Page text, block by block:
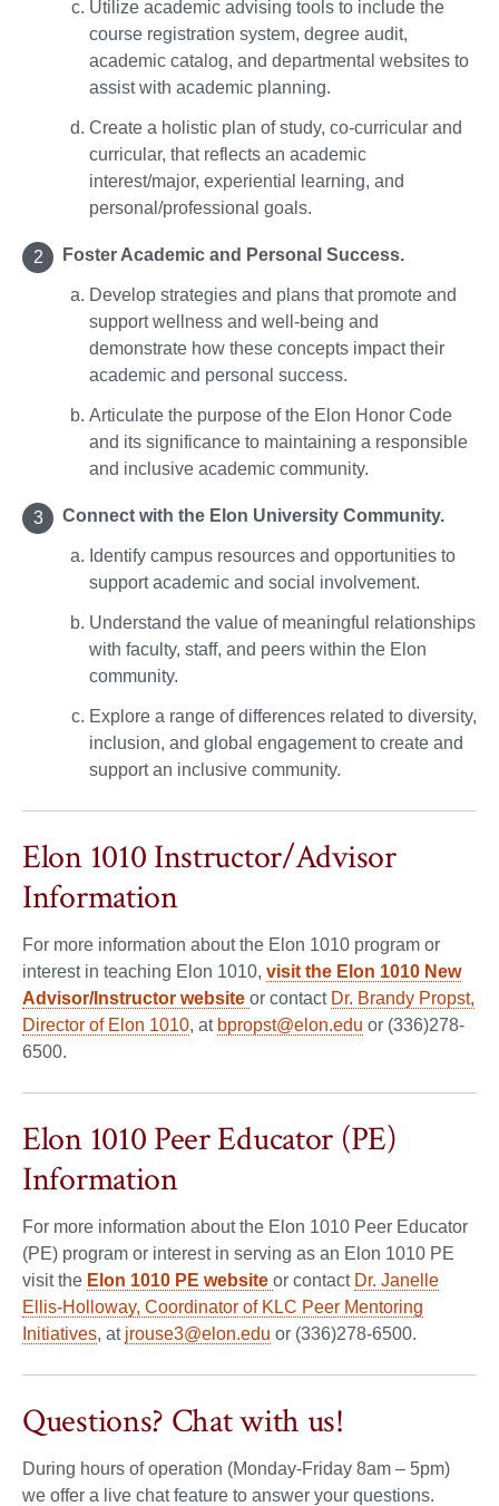
Utilize academic advising tools to include the
course registration system, degree audit,
academic catalog, and departmental websites to
assist with academic planning.
Create a holistic plan of study, co-curricular and
curricular, that reflects an academic
interest/major, experiential learning, and
personal/professional goals.
Foster Academic and Personal Success.
Develop strategies and plans that promote and
support wellness and well-being and
demonstrate how these concepts impact their
academic and personal success.
Articulate the purpose of the Elon Honor Code
and its significance to maintaining a responsible
and inclusive academic community.
Connect with the Elon University Community.
Identify campus resources and opportunities to
support academic and social involvement.
Understand the value of meaningful relationships
with faculty, staff, and peers within the Elon
community.
Explore a range of differences related to diversity,
inclusion, and global engagement to create and
support an inclusive community.
Elon 1010 Instructor/Advisor
Information
For more information about the Elon 1010 program or
interest in teaching Elon 1010, visit the Elon 1010 New
Advisor/Instructor website or contact Dr. Brandy Propst,
Director of Elon 1010, at bpropst@elon.edu or (336)278-
6500.
Elon 1010 Peer Educator (PE)
Information
For more information about the Elon 1010 Peer Educator
(PE) program or interest in serving as an Elon 1010 PE
visit the Elon 1010 PE website or contact Dr. Janelle
Ellis-Holloway, Coordinator of KLC Peer Mentoring
Initiatives, at jrouse3@elon.edu or (336)278-6500.
Questions? Chat with us!
During hours of operation (Monday-Friday 8am – 5pm)
we offer a live chat feature to answer your questions.